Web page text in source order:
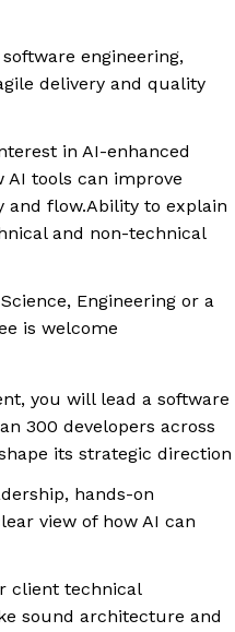
engineering,
delivery and quality
in AI-enhanced
AI tools can improve
and flow.Ability to explain
and non-technical
Engineering or a
is welcome
you will lead a software
300 developers across
its strategic direction
hands-on
view of how AI can
client technical
sound architecture and